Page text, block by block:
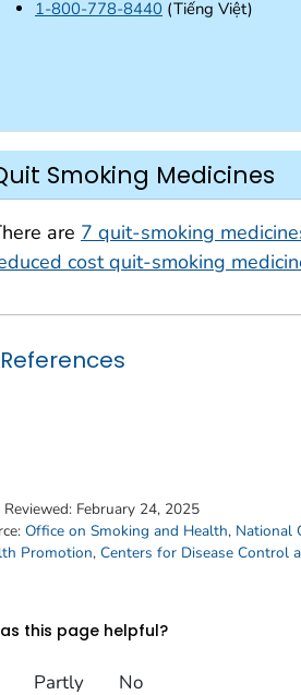
1-800-778-8440 (Tiếng Việt)
Smoking Medicines
are 7 quit-smoking
cost quit-smoking
References
February 24, 2025
Office on Smoking and Health, National
Promotion, Centers for Disease Control
this page helpful?
Partly No